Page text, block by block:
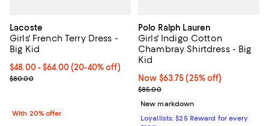
Lacoste
Girls' French Terry Dress -
Big Kid
From $48.00 to $64.00; From 20% to 40% off; undefined;
$48.00 - $64.00(20-40% off)
Current sale price range $60.00 to $80.00; Previous price
$80.00
With 20% offer
Polo Ralph Lauren
Girls' Indigo Cotton
Chambray Shirtdress - Big
Kid
Now $63.75; 25% off;
Now $63.75 (25% off)
Previous price $85.00
$85.00
New markdown
Loyallists: $25 Reward for every